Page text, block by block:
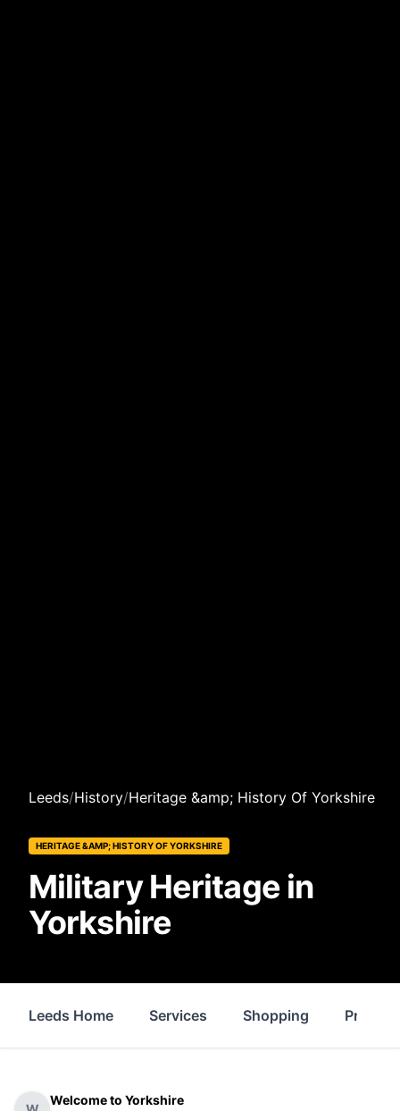
Leeds/History/Heritage &amp; History Of Yorkshire
HERITAGE &AMP; HISTORY OF YORKSHIRE
Military Heritage in
Yorkshire
Leeds Home Services Shopping
Welcome to Yorkshire